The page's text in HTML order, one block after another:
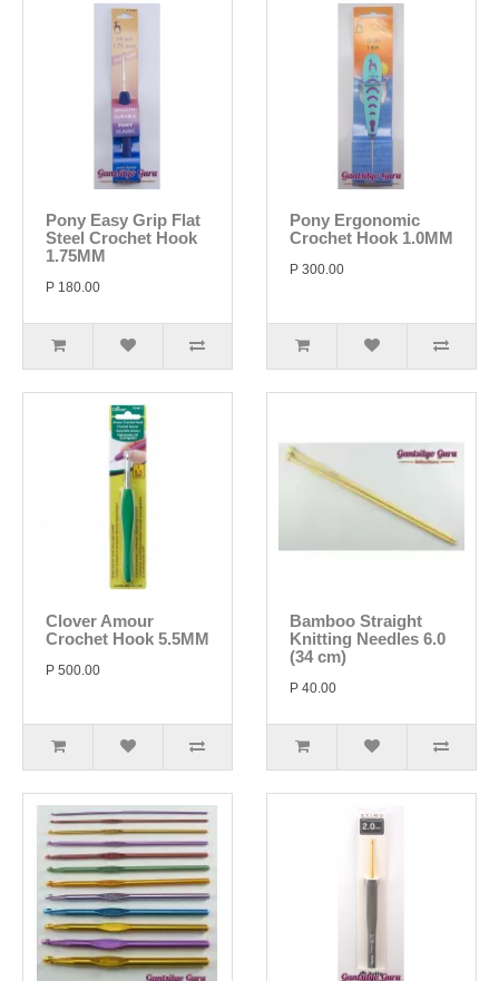
Pony Easy Grip Flat
Steel Crochet Hook
1.75MM
P 180.00
Pony Ergonomic
Crochet Hook 1.0MM
P 300.00
Clover Amour
Crochet Hook 5.5MM
P 500.00
Bamboo Straight
Knitting Needles 6.0
(34 cm)
P 40.00